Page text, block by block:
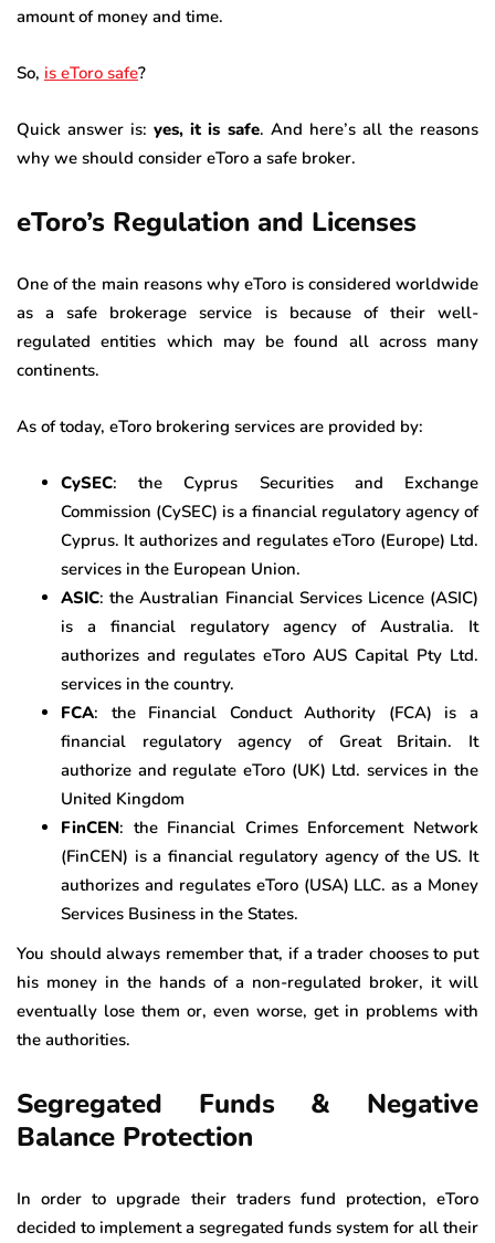
amount of money and time.
So, is eToro safe?
Quick answer is:yes, it is safe. And here’s all the reasons
why we should consider eToro a safe broker.
eToro’s Regulation and Licenses
One of the main reasons why eToro is considered worldwide
as a safe brokerage service is because of their well-
regulated entities which may be found all across many
continents.
As of today, eToro brokering services are provided by:
CySEC: the Cyprus Securities and Exchange
Commission (CySEC) is a financial regulatory agency of
Cyprus. It authorizes and regulates eToro (Europe) Ltd.
services in the European Union.
ASIC: the Australian Financial Services Licence (ASIC)
is a financial regulatory agency of Australia. It
authorizes and regulates eToro AUS Capital Pty Ltd.
services in the country.
FCA: the Financial Conduct Authority (FCA) is a
financial regulatory agency of Great Britain. It
authorize and regulate eToro (UK) Ltd. services in the
United Kingdom
FinCEN: the Financial Crimes Enforcement Network
(FinCEN) is a financial regulatory agency of the US. It
authorizes and regulates eToro (USA) LLC. as a Money
Services Business in the States.
You should always remember that, if a trader chooses to put
his money in the hands of a non-regulated broker, it will
eventually lose them or, even worse, get in problems with
the authorities.
Segregated Funds & Negative
Balance Protection
In order to upgrade their traders fund protection, eToro
decided to implement a segregated funds system for all their